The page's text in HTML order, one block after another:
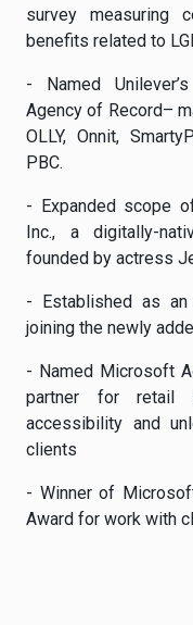
survey measuring
benefits related to
- Named
Agency of Record–
OLLY, Onnit,
PBC.
- Expanded scope
Inc., a digitally-
founded by actress
- Established as an
joining the newly
- Named Microsoft
partner for retail
accessibility and
clients
- Winner of
Award for work with